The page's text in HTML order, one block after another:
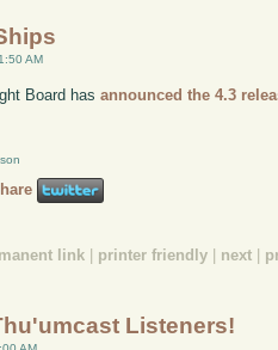
AM
Board hasannounced the 4.3
link printer friendly next
Listeners!